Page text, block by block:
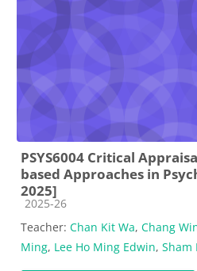
PSYS6004 Critical
based Approaches in
2025]
Course category
2025-26
Teacher: Chan Kit Wa, Chang
Ming, Lee Ho Ming Edwin, Sham